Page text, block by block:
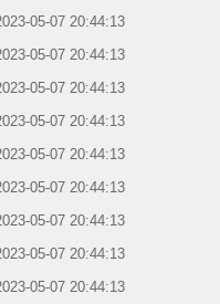
05-07 20:44:13
05-07 20:44:13
05-07 20:44:13
05-07 20:44:13
05-07 20:44:13
05-07 20:44:13
05-07 20:44:13
05-07 20:44:13
05-07 20:44:13